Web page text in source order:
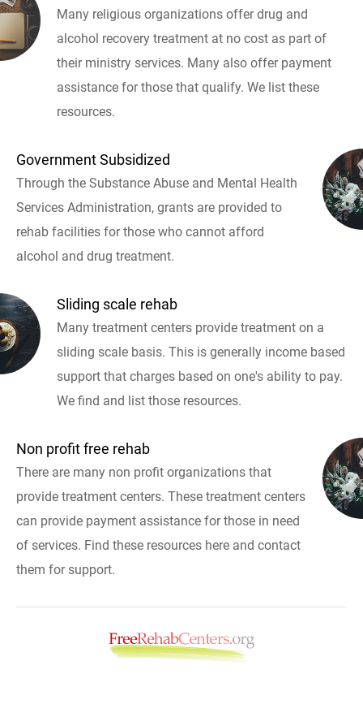
Many religious organizations offer drug and
alcohol recovery treatment at no cost as part of
their ministry services. Many also offer payment
assistance for those that qualify. We list these
resources.
Government Subsidized
Through the Substance Abuse and Mental Health
Services Administration, grants are provided to
rehab facilities for those who cannot afford
alcohol and drug treatment.
Sliding scale rehab
Many treatment centers provide treatment on a
sliding scale basis. This is generally income based
support that charges based on one's ability to pay.
We find and list those resources.
Non profit free rehab
There are many non profit organizations that
provide treatment centers. These treatment centers
can provide payment assistance for those in need
of services. Find these resources here and contact
them for support.